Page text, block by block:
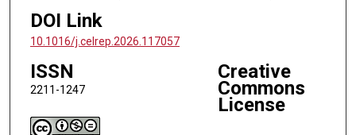
DOI Link
10.1016/j.celrep.2026.117057
ISSN
2211-1247
Creative
Commons
License